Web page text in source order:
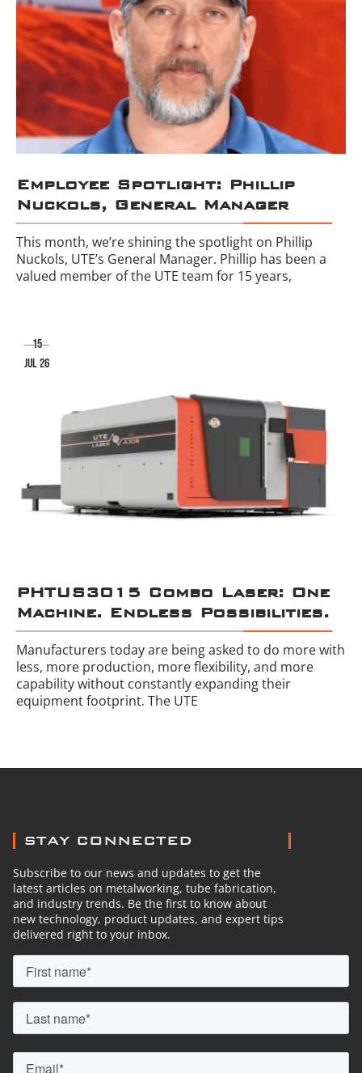
Employee Spotlight: Phillip
Nuckols, General Manager
This month, we’re shining the spotlight on Phillip
Nuckols, UTE’s General Manager. Phillip has been a
valued member of the UTE team for 15 years,
PHTUS3015 Combo Laser: One
Machine. Endless Possibilities.
Manufacturers today are being asked to do more with
less, more production, more flexibility, and more
capability without constantly expanding their
equipment footprint. The UTE
15
jul 26
STAY CONNECTED
Subscribe to our news and updates to get the
latest articles on metalworking, tube fabrication,
and industry trends. Be the first to know about
new technology, product updates, and expert tips
delivered right to your inbox.